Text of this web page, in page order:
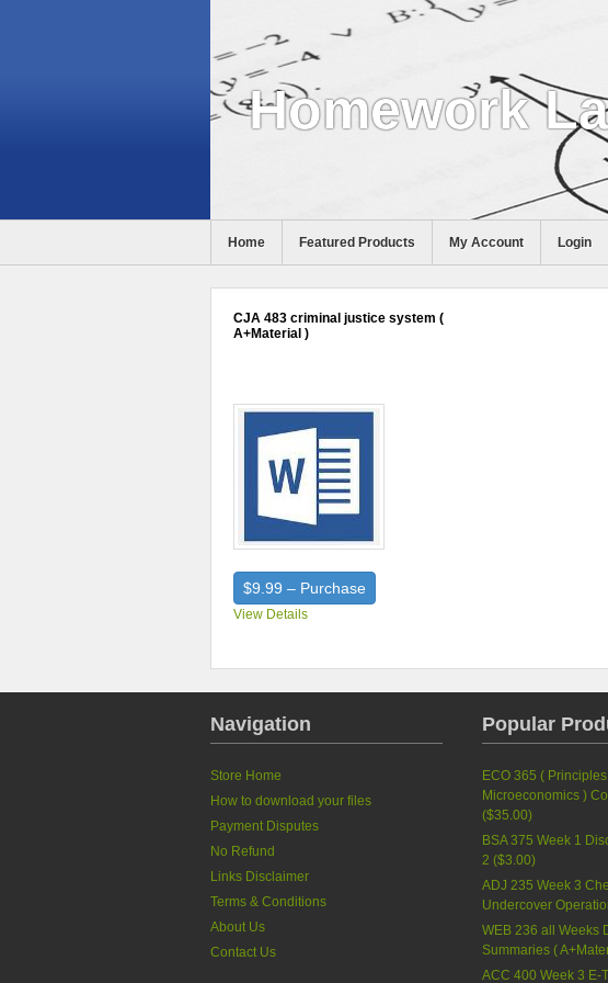
Homework
Help
Home Featured Products My Account Login
CJA 483 criminal justice system (
A+Material )
$9.99 – Purchase
View Details
Navigation
Store Home
How to download your files
Payment Disputes
No Refund
Links Disclaimer
Terms & Conditions
About Us
Contact Us
Popular
ECO 365 (
Microeconomics )
($35.00)
BSA 375 Week 1
2 ($3.00)
ADJ 235 Week 3
Undercover
WEB 236 all Weeks
Summaries (
ACC 400 Week 3 E-